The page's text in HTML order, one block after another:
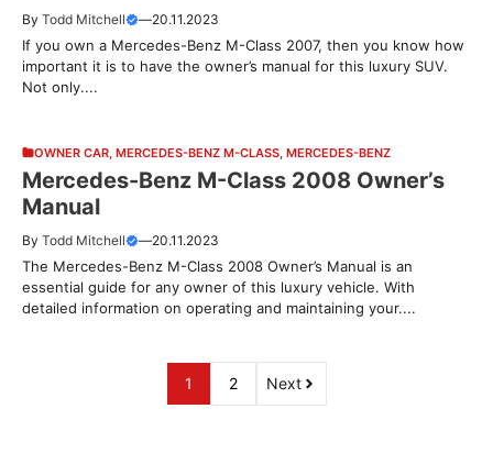
By Todd Mitchell —20.11.2023
If you own a Mercedes-Benz M-Class 2007, then you know how
important it is to have the owner’s manual for this luxury SUV.
Not only....
OWNER CAR MERCEDES-BENZ M-CLASS MERCEDES-BENZ
Mercedes-Benz M-Class 2008 Owner’s
Manual
By Todd Mitchell —20.11.2023
The Mercedes-Benz M-Class 2008 Owner’s Manual is an
essential guide for any owner of this luxury vehicle. With
detailed information on operating and maintaining your....
1 2 Next